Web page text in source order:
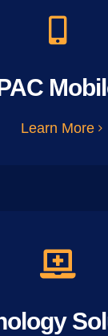
Learn More